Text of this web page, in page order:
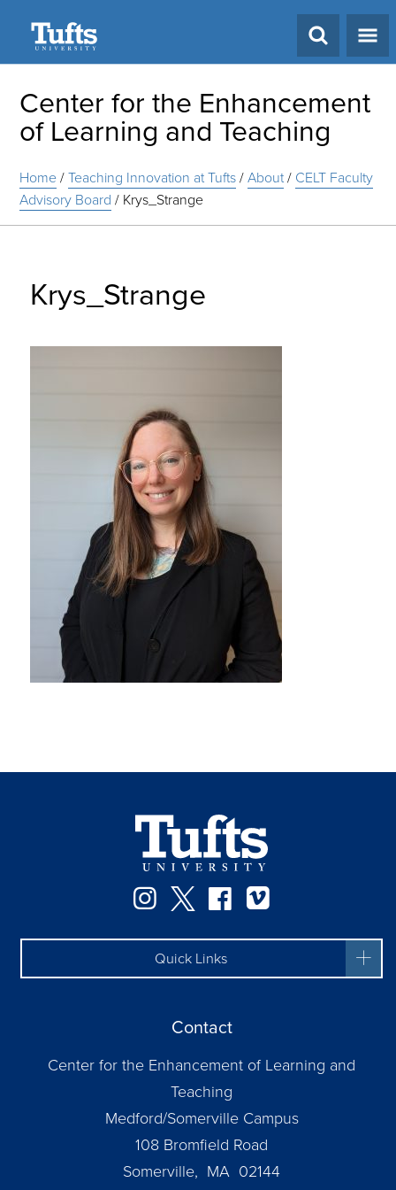
Center for the Enhancement
of Learning and Teaching
Home/Teaching Innovation at Tufts/About/ CELT Faculty
Advisory Board / Krys_Strange
Krys_Strange
Instagram
TwitterFacebook
Quick Links
Contact
Center for the Enhancement of Learning and
Teaching
Medford/Somerville Campus
108 Bromfield Road
Somerville, MA 02144